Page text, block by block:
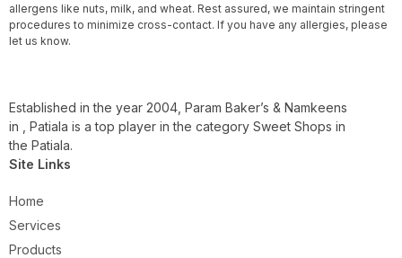
allergens like nuts, milk, and wheat. Rest assured, we maintain stringent
procedures to minimize cross-contact. If you have any allergies, please
let us know.
Established in the year 2004, Param Baker’s & Namkeens
in , Patiala is a top player in the category Sweet Shops in
the Patiala.
Site Links
Home
Services
Products